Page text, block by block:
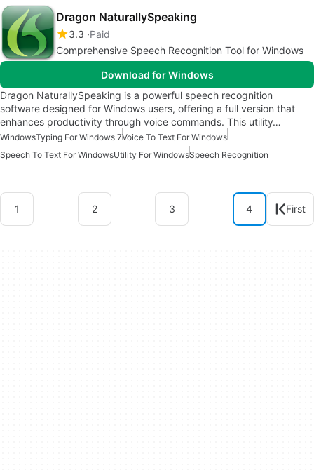
Dragon NaturallySpeaking
3.3 Paid
Comprehensive Speech Recognition Tool for Windows
Download for Windows
Dragon NaturallySpeaking is a powerful speech recognition
software designed for Windows users, offering a full version that
enhances productivity through voice commands. This utility…
WindowsTyping For Windows 7Voice To Text For Windows
Speech To Text For WindowsUtility For WindowsSpeech Recognition
1 2 3 4 First